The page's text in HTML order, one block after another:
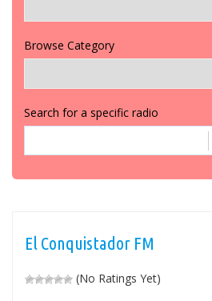
Browse Category
Search for a specific radio
El Conquistador FM
(No Ratings Yet)